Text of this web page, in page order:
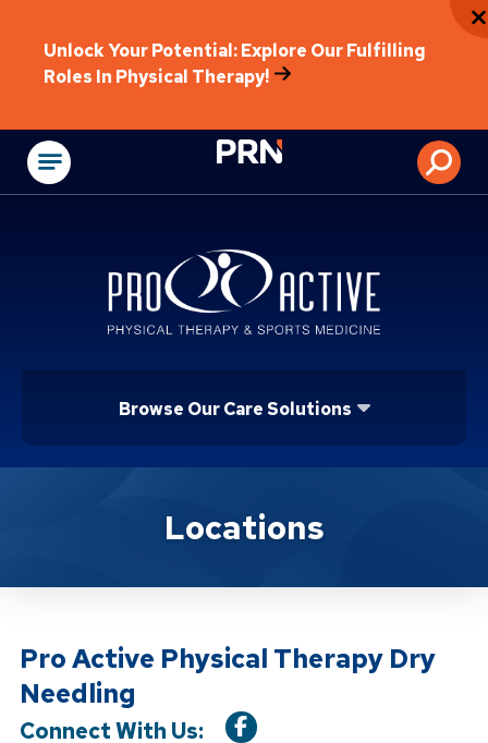
Unlock Your Potential: Explore Our Fulfilling
Roles In Physical Therapy!
Physical
Browse Our Care Solutions
Location ServiceLocations
Pro Active Physical Therapy Dry
Needling
Connect With Us: